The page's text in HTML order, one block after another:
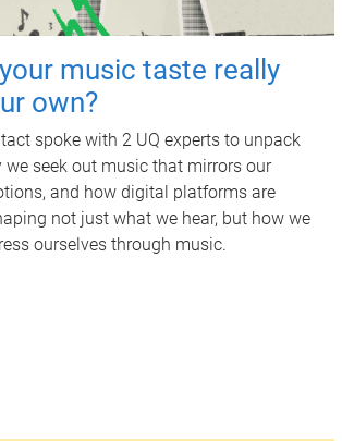
music taste really
own?
spoke with 2 UQ experts to unpack
we seek out music that mirrors our
and how digital platforms are
not just what we hear, but how we
ourselves through music.